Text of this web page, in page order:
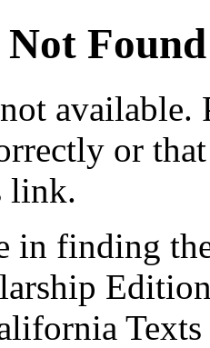
Found
available.
or
link.
in finding
Texts